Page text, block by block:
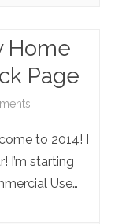
Layout
Inspiration
Home
Page
Grab
Bag,
to 2014! I
I’m starting
Use…